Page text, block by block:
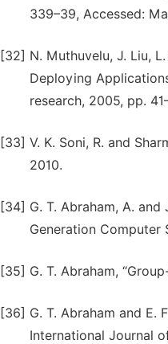
339–39, Accessed:
[32] N. Muthuvelu, J. Liu,
Deploying
research, 2005, pp.
[33] V. K. Soni, R. and
2010.
[34] G. T. Abraham, A.
Generation Computer
[35] G. T. Abraham,
[36] G. T. Abraham and E.
International Journal